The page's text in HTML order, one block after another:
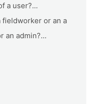
a user?...
fieldworker or an a
an admin?...